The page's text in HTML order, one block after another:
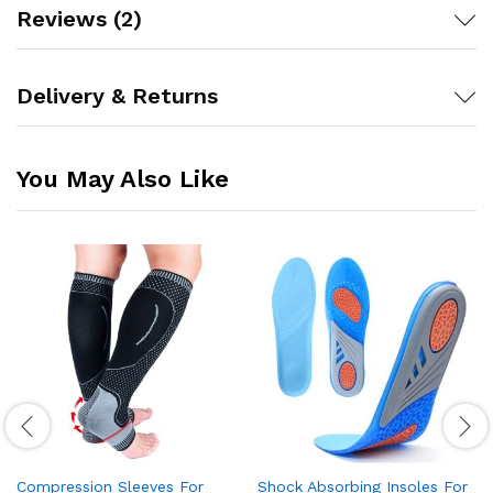
Reviews (2)
Delivery & Returns
You May Also Like
Compression Sleeves For Shock Absorbing Insoles For